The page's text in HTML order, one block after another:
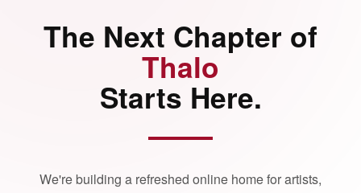
The Next Chapter of
Thalo
Starts Here.
We're building a refreshed online home for artists,